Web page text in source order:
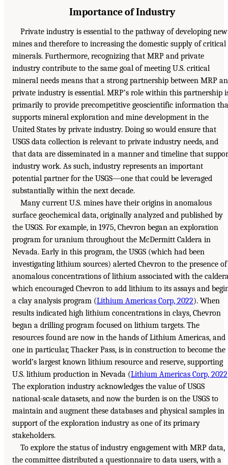
Importance of Industry
Private industry is essential to the pathway of developing new
mines and therefore to increasing the domestic supply of critical
minerals. Furthermore, recognizing that MRP and private
industry contribute to the same goal of meeting U.S. critical
mineral needs means that a strong partnership between MRP
private industry is essential. MRP’s role within this partnership
primarily to provide precompetitive geoscientific information
supports mineral exploration and mine development in the
United States by private industry. Doing so would ensure that
USGS data collection is relevant to private industry needs, and
that data are disseminated in a manner and timeline that
industry work. As such, industry represents an important
potential partner for the USGS—one that could be leveraged
substantially within the next decade.
Many current U.S. mines have their origins in anomalous
surface geochemical data, originally analyzed and published by
the USGS. For example, in 1975, Chevron began an exploration
program for uranium throughout the McDermitt Caldera in
Nevada. Early in this program, the USGS (which had been
investigating lithium sources) alerted Chevron to the presence of
anomalous concentrations of lithium associated with the
which encouraged Chevron to add lithium to its assays and
a clay analysis program (Lithium Americas Corp, 2022). When
results indicated high lithium concentrations in clays, Chevron
began a drilling program focused on lithium targets. The
resources found are now in the hands of Lithium Americas, and
one in particular, Thacker Pass, is in construction to become the
world’s largest known lithium resource and reserve, supporting
U.S. lithium production in Nevada (Lithium Americas Corp, 2022
The exploration industry acknowledges the value of USGS
national-scale datasets, and now the burden is on the USGS to
maintain and augment these databases and physical samples in
support of the exploration industry as one of its primary
stakeholders.
To explore the status of industry engagement with MRP data,
the committee distributed a questionnaire to data users, with a